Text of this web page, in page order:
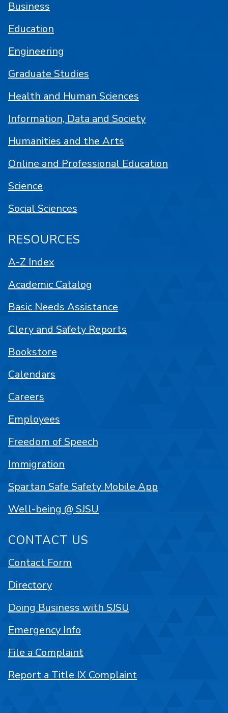
Business
Education
Engineering
Graduate Studies
Health and Human Sciences
Information, Data and Society
Humanities and the Arts
Online and Professional Education
Science
Social Sciences
RESOURCES
A-Z Index
Academic Catalog
Basic Needs Assistance
Clery and Safety Reports
Bookstore
Calendars
Careers
Employees
Freedom of Speech
Immigration
Spartan Safe Safety Mobile App
Well-being @ SJSU
CONTACT US
Contact Form
Directory
Doing Business with SJSU
Emergency Info
File a Complaint
Report a Title IX Complaint